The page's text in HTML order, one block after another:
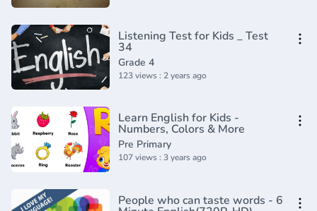
Listening Test for Kids _ Test
34
Grade 4
123 views : 2 years ago
Learn English for Kids -
Numbers, Colors & More
Pre Primary
107 views : 3 years ago
People who can taste words - 6